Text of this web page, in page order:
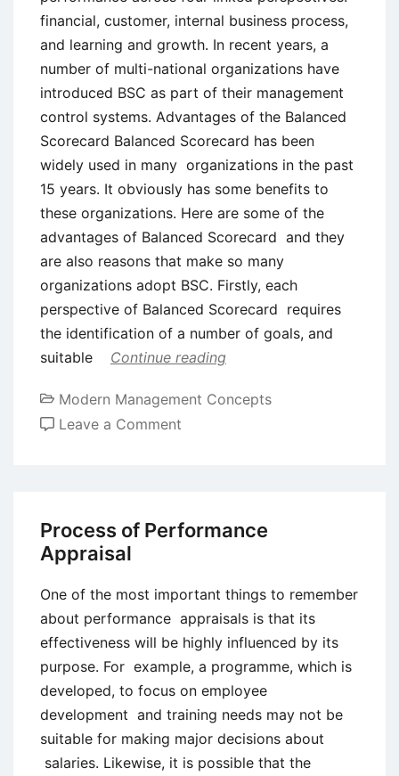
financial, customer, internal business process,
and learning and growth. In recent years, a
number of multi-national organizations have
introduced BSC as part of their management
control systems. Advantages of the Balanced
Scorecard Balanced Scorecard has been
widely used in many organizations in the past
15 years. It obviously has some benefits to
these organizations. Here are some of the
advantages of Balanced Scorecard and they
are also reasons that make so many
organizations adopt BSC. Firstly, each
perspective of Balanced Scorecard requires
the identification of a number of goals, and
suitable
Continue reading
Modern Management Concepts
Leave a Comment
of
the
Scorecard
(BSC)
Process of Performance
Appraisal
One of the most important things to remember
about performance appraisals is that its
effectiveness will be highly influenced by its
purpose. For example, a programme, which is
developed, to focus on employee
development and training needs may not be
suitable for making major decisions about
salaries. Likewise, it is possible that the